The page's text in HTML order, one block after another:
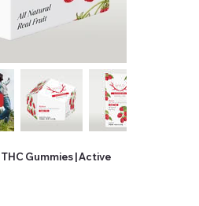
Gummies | Active